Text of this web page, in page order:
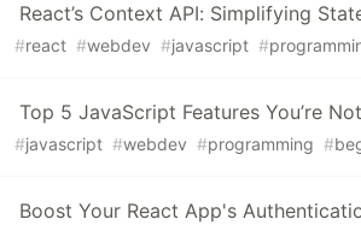
React’s Context API: Simplifying
#react #webdev #javascript #
Top 5 JavaScript Features You’re
#javascript #webdev #programming #
Boost Your React App's